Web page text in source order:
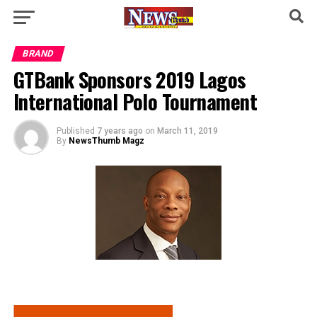
BRAND
GTBank Sponsors 2019 Lagos
International Polo Tournament
Published 7 years ago on March 11, 2019
By NewsThumb Magz